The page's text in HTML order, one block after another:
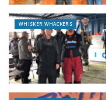
WHISKER WHACKERS